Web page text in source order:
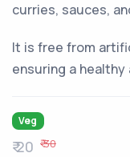
curries, sauces,
It is free from
ensuring a
Veg
₹ 20 ₹ 30